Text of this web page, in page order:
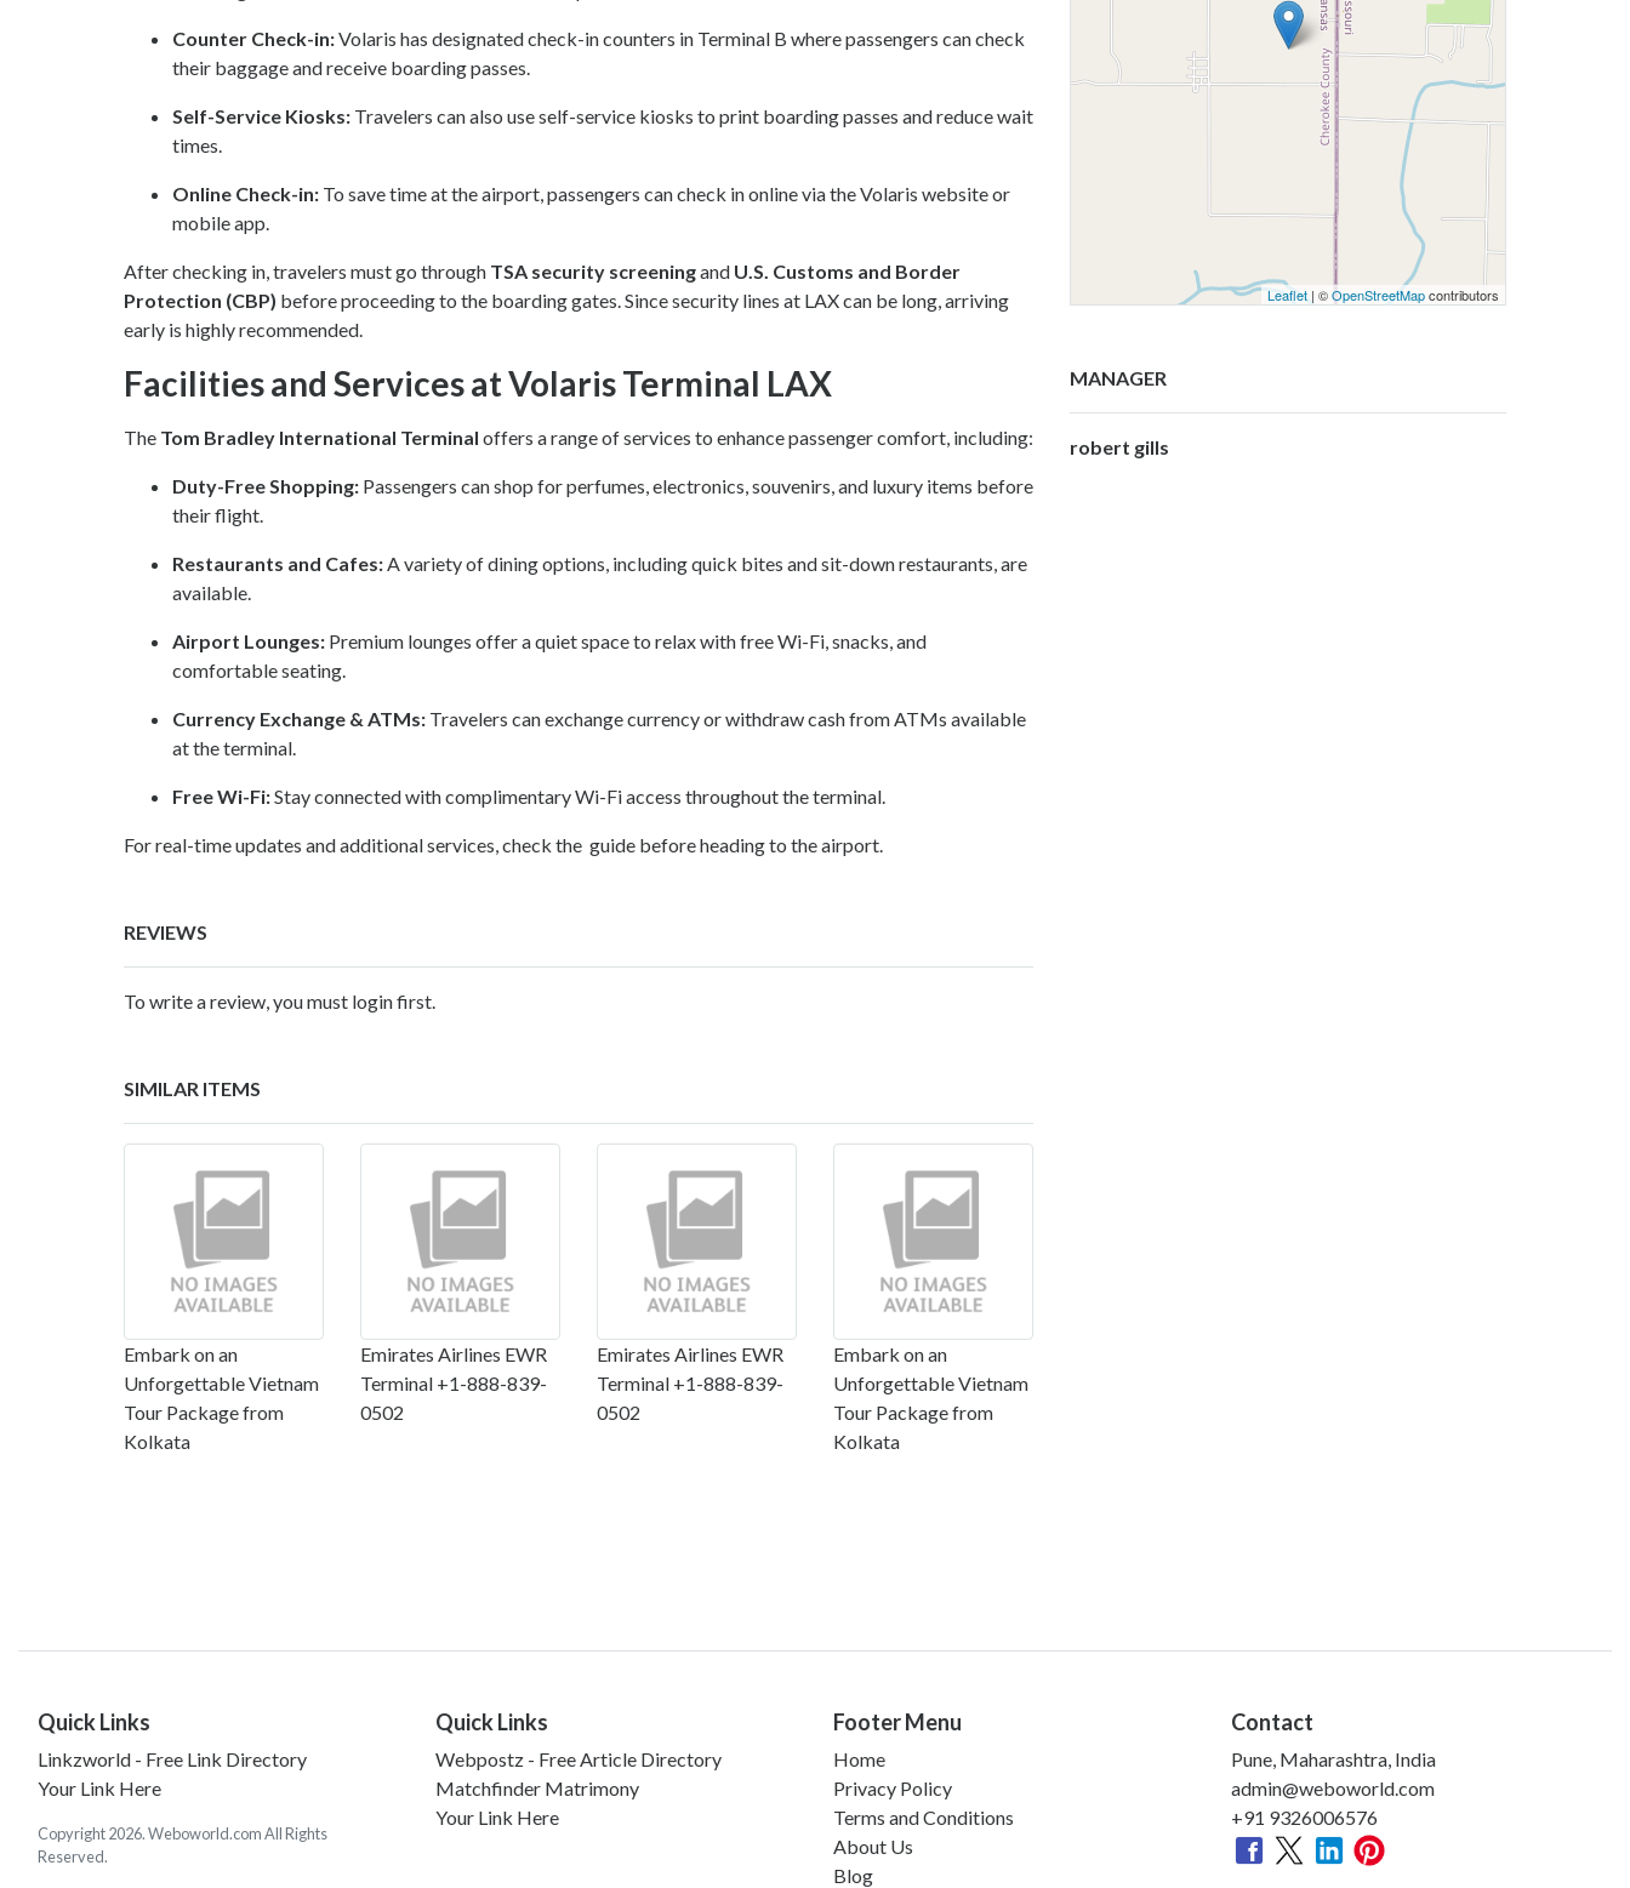
Counter Check-in:Volaris has designated check-in counters in Terminal B where passengers can check
their baggage and receive boarding passes.
Self-Service Kiosks: Travelers can also use self-service kiosks to print boarding passes and reduce wait
times.
Online Check-in: To save time at the airport, passengers can check in online via the Volaris website or
mobile app.
After checking in, travelers must go through TSA security screeningand U.S. Customs and Border
Protection (CBP) before proceeding to the boarding gates. Since security lines at LAX can be long, arriving
early is highly recommended.
Facilities and Services at Volaris Terminal LAX
The Tom Bradley International Terminal offers a range of services to enhance passenger comfort, including:
Duty-Free Shopping: Passengers can shop for perfumes, electronics, souvenirs, and luxury items before
their flight.
Restaurants and Cafes: A variety of dining options, including quick bites and sit-down restaurants, are
available.
Airport Lounges: Premium lounges offer a quiet space to relax with free Wi-Fi, snacks, and
comfortable seating.
Currency Exchange & ATMs: Travelers can exchange currency or withdraw cash from ATMs available
at the terminal.
Free Wi-Fi:Stay connected with complimentary Wi-Fi access throughout the terminal.
For real-time updates and additional services, check the guide before heading to the airport.
REVIEWS
To write a review, you must login first.
SIMILAR ITEMS
Embark on an
Unforgettable Vietnam
Tour Package from
Kolkata
Emirates Airlines EWR
Terminal +1-888-839-
0502
Emirates Airlines EWR
Terminal +1-888-839-
0502
Embark on an
Unforgettable Vietnam
Tour Package from
Kolkata
Leaflet | ©OpenStreetMapcontributors
MANAGER
robert gills
Quick Links
Linkzworld - Free Link Directory
Your Link Here
Copyright 2026. Weboworld.com All Rights
Reserved.
Quick Links
Webpostz - Free Article Directory
Matchfinder Matrimony
Your Link Here
Footer Menu
Home
Privacy Policy
Terms and Conditions
About Us
Blog
Contact
Pune, Maharashtra, India
admin@weboworld.com
+91 9326006576